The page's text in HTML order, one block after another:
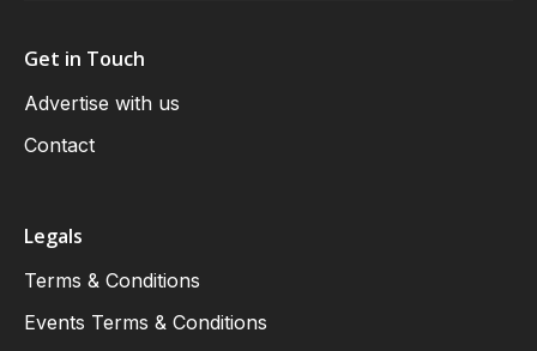
Get in Touch
Advertise with us
Contact
Legals
Terms & Conditions
Events Terms & Conditions